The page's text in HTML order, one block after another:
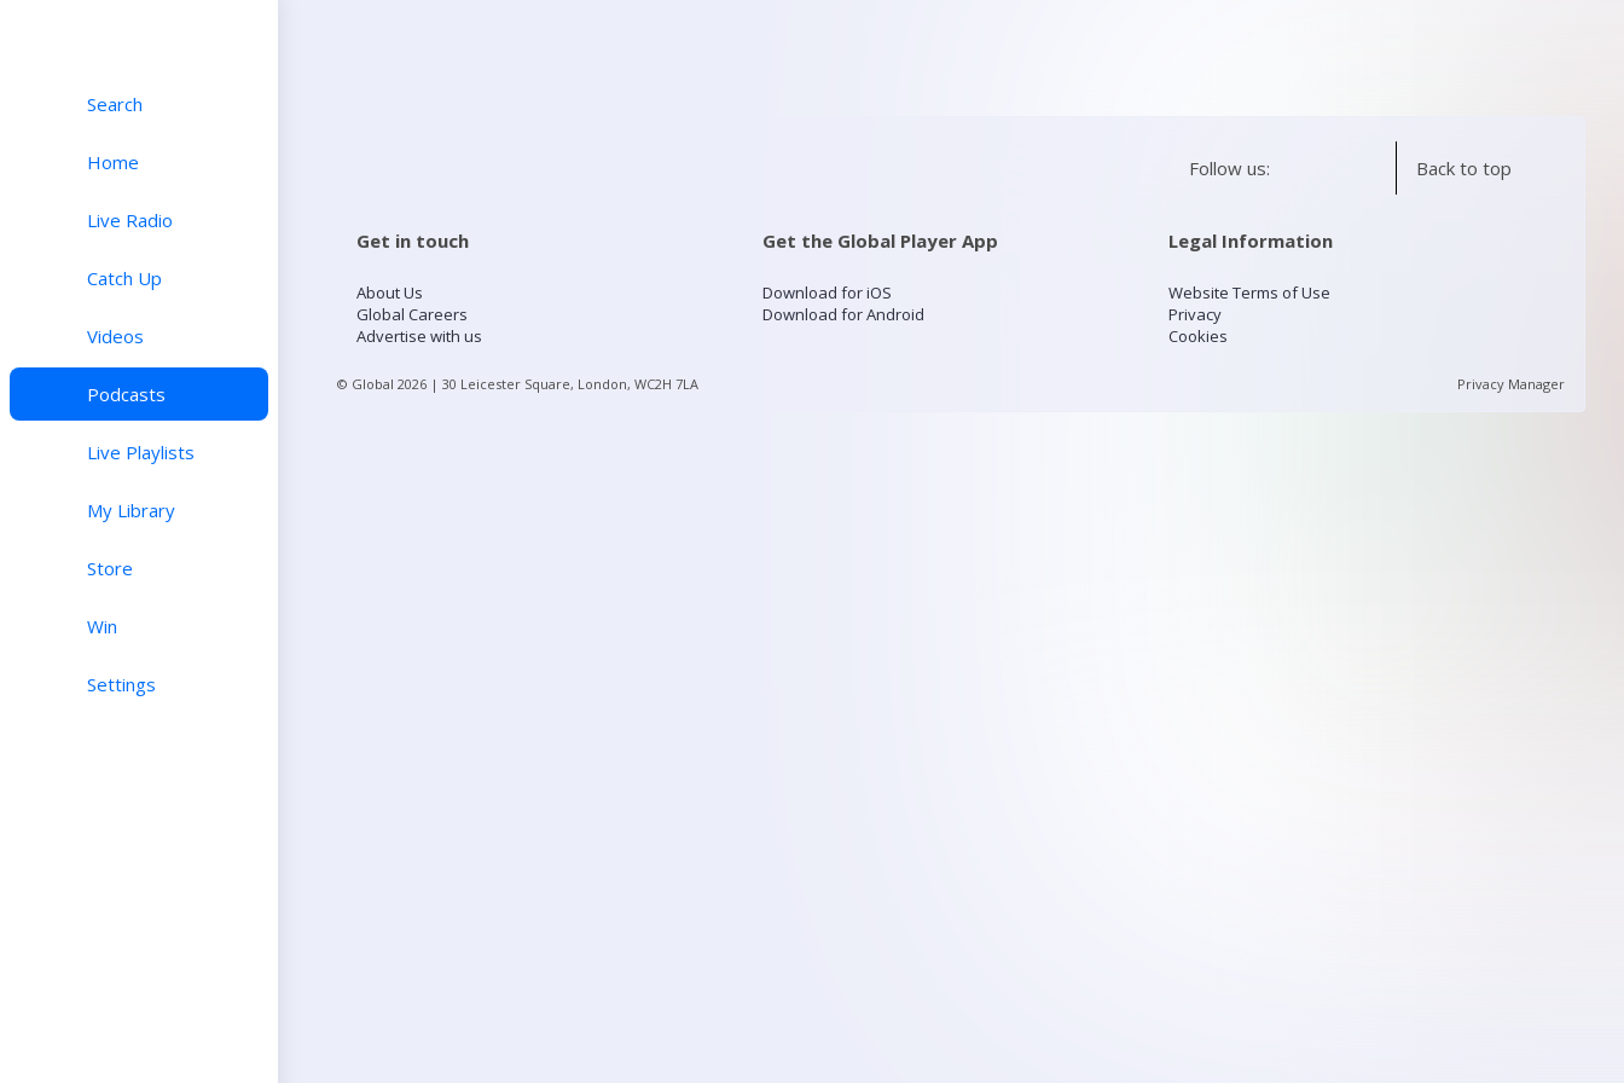
Search
Home
Live Radio
Catch Up
Videos
Podcasts
Live Playlists
My Library
Store
Win
Settings
Follow us: Back to top
Get in touch
About Us
Global Careers
Advertise with us
Get the Global Player App
Download for iOS
Download for Android
Legal Information
Website Terms of Use
Privacy
Cookies
© Global 2026 | 30 Leicester Square, London, WC2H 7LA Privacy Manager